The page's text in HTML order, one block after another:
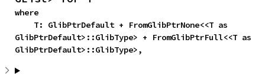
where
GlibPtrDefault>::GlibType> + FromGlibPtrFull<<T as
GlibPtrDefault>::GlibType>,